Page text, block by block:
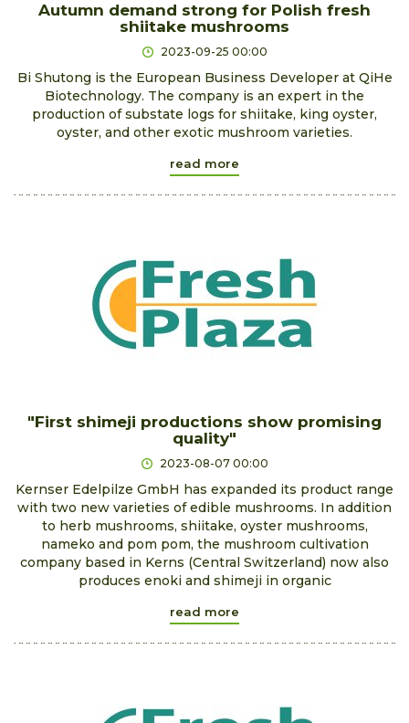
Autumn demand strong for Polish fresh
shiitake mushrooms
2023-09-25 00:00
Bi Shutong is the European Business Developer at QiHe
Biotechnology. The company is an expert in the
production of substate logs for shiitake, king oyster,
oyster, and other exotic mushroom varieties.
read more
"First shimeji productions show promising
quality"
2023-08-07 00:00
Kernser Edelpilze GmbH has expanded its product range
with two new varieties of edible mushrooms. In addition
to herb mushrooms, shiitake, oyster mushrooms,
nameko and pom pom, the mushroom cultivation
company based in Kerns (Central Switzerland) now also
produces enoki and shimeji in organic
read more